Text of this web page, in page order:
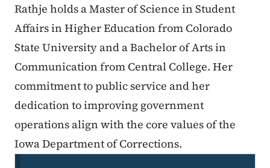
Rathje holds a Master of Science in Student
Affairs in Higher Education from Colorado
State University and a Bachelor of Arts in
Communication from Central College. Her
commitment to public service and her
dedication to improving government
operations align with the core values of the
Iowa Department of Corrections.